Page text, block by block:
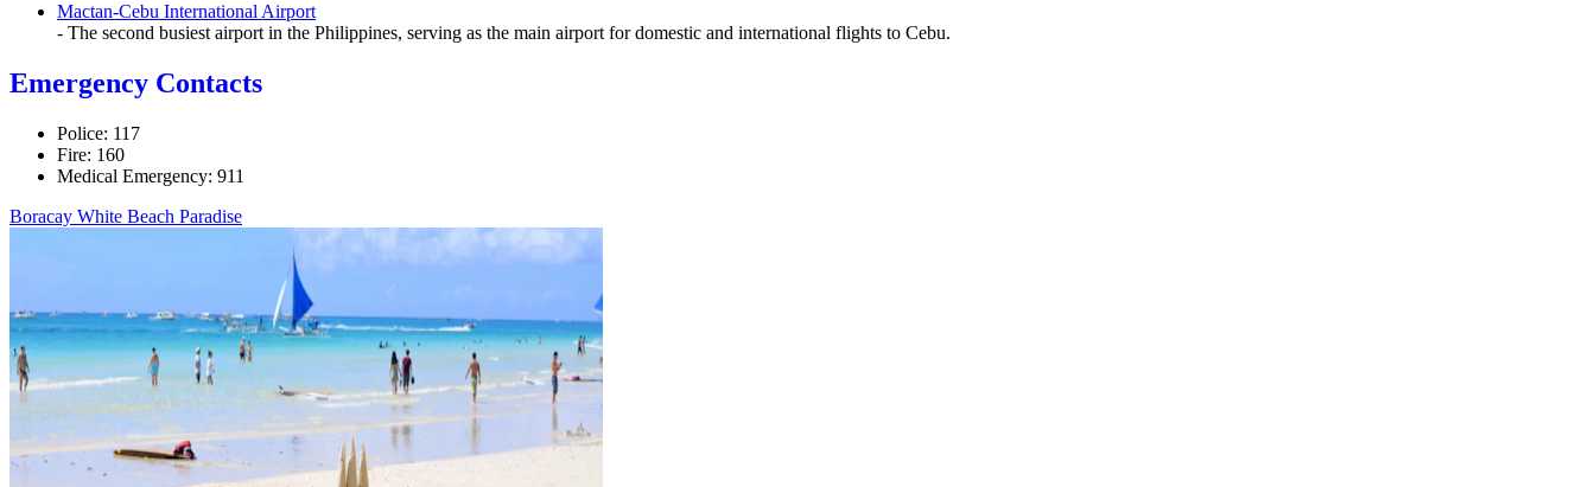
Mactan-Cebu International Airport
- The second busiest airport in the Philippines, serving as the main airport for domestic and international flights to Cebu.
Emergency Contacts
Police: 117
Fire: 160
Medical Emergency: 911
Boracay White Beach Paradise